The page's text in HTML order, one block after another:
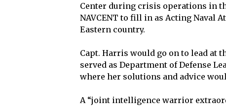
Center during crisis operations in
NAVCENT to fill in as Acting Naval
Eastern country.
Capt. Harris would go on to lead at
served as Department of Defense
where her solutions and advice
A “joint intelligence warrior